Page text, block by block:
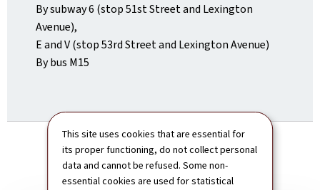
This site uses cookies that are essential for
its proper functioning, do not collect personal
data and cannot be refused. Some non-
essential cookies are used for statistical
By subway 6 (stop 51st Street and Lexington
Avenue),
E and V (stop 53rd Street and Lexington Avenue)
By bus M15